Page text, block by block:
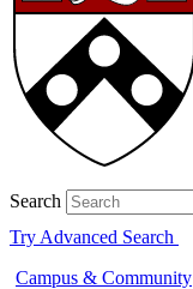
Search
Try Advanced Search
Campus & Community